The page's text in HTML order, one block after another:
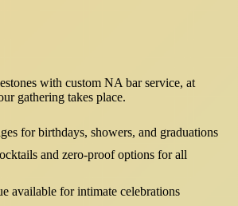
with custom NA bar service, at
gathering takes place.
for birthdays, showers, and graduations
and zero-proof options for all
available for intimate celebrations